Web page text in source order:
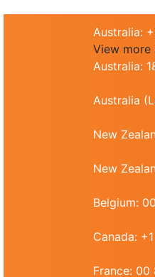
Australia:
View more
Australia:
Australia
New
New
Belgium:
Canada:
France: